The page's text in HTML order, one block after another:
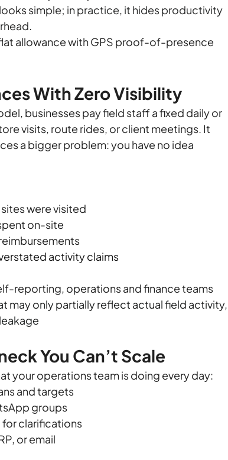
simple; in practice, it hides productivity
allowance with GPS proof-of-presence
With Zero Visibility
businesses pay field staff a fixed daily or
visits, route rides, or client meetings. It
a bigger problem: you have no idea
were visited
on-site
activity claims
reporting, operations and finance teams
may only partially reflect actual field activity,
You Can’t Scale
your operations team is doing every day:
and targets
groups
for clarifications
or email